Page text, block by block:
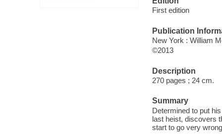
First edition
Publication
New York : William
©2013
Description
270 pages ; 24 cm.
Summary
Determined to put
last heist, discovers
start to go very